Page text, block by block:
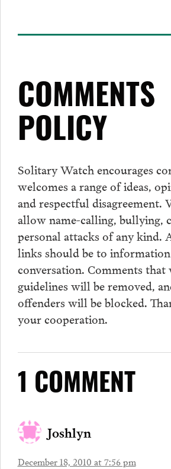
COMMENTS
POLICY
Solitary Watch encourages
welcomes a range of ideas,
and respectful disagreement.
allow name-calling, bullying,
personal attacks of any kind.
links should be to
conversation. Comments that
guidelines will be removed,
offenders will be blocked.
your cooperation.
1 COMMENT
Joshlyn
December 18, 2010 at 7:56 pm